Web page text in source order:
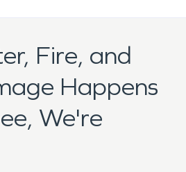
Fire, and
Happens
We're